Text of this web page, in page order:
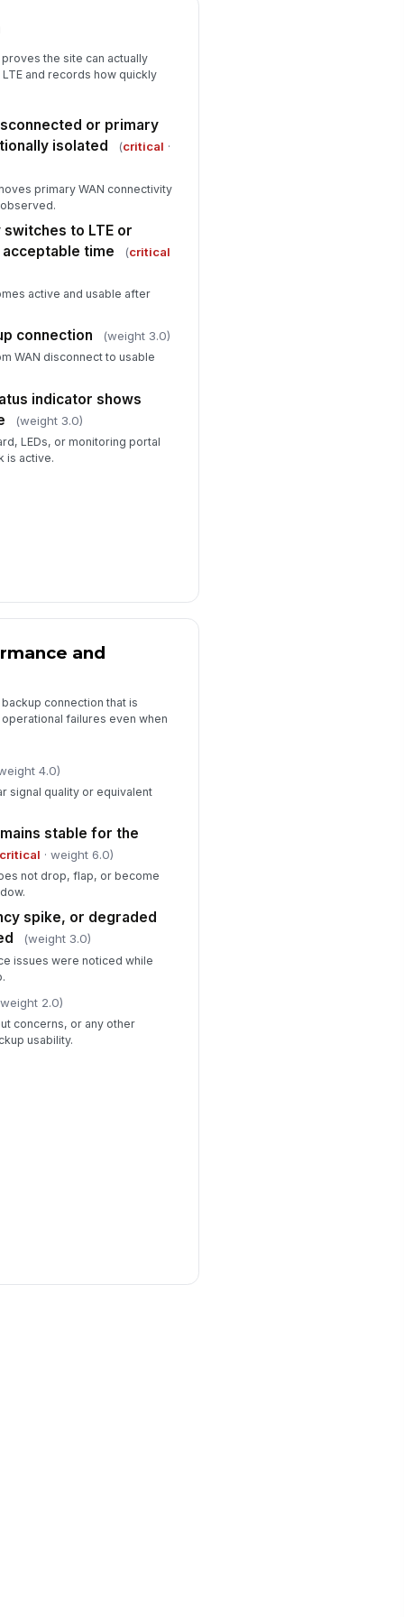
Restoration and Closeout
restored
✓ Yes ✗ No
returns from LTE backup
WAN without
✓ Yes ✗ No
end time recorded
here…
the site can actually
and records how quickly
or primary
isolated
(critical ·
primary WAN connectivity
to LTE or
time
(critical
active and usable after
connection (weight 3.0)
WAN disconnect to usable
indicator shows
(weight 3.0)
LEDs, or monitoring portal
is active.
and
connection that is
failures even when
4.0)
signal quality or equivalent
stable for the
critical · weight 6.0)
not drop, flap, or become
spike, or degraded
(weight 3.0)
issues were noticed while
2.0)
concerns, or any other
usability.